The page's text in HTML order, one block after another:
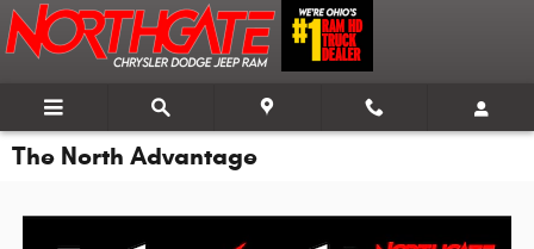
Skip to main content
The North Advantage